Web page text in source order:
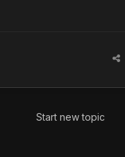
Start new topic